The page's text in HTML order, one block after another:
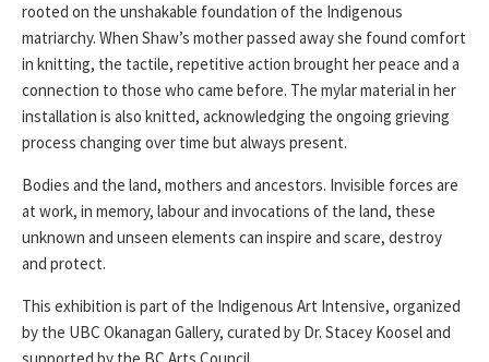
rooted on the unshakable foundation of the Indigenous
matriarchy. When Shaw’s mother passed away she found comfort
in knitting, the tactile, repetitive action brought her peace and a
connection to those who came before. The mylar material in her
installation is also knitted, acknowledging the ongoing grieving
process changing over time but always present.
Bodies and the land, mothers and ancestors. Invisible forces are
at work, in memory, labour and invocations of the land, these
unknown and unseen elements can inspire and scare, destroy
and protect.
This exhibition is part of the Indigenous Art Intensive, organized
by the UBC Okanagan Gallery, curated by Dr. Stacey Koosel and